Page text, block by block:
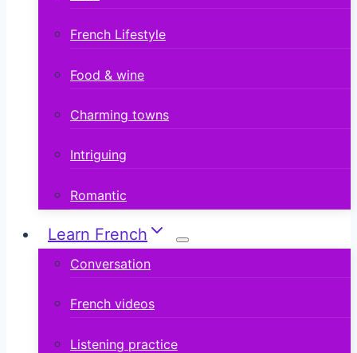
French Lifestyle
Food & wine
Charming towns
Intriguing
Romantic
Learn French
Conversation
French videos
Listening practice